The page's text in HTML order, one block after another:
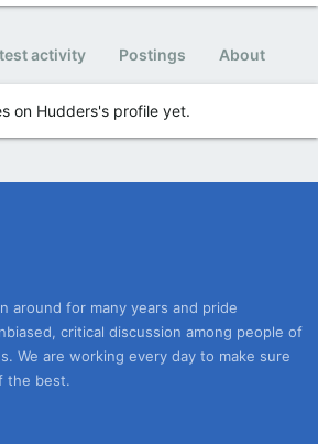
activity Postings About
on Hudders's profile yet.
around for many years and pride
critical discussion among people of
We are working every day to make sure
the best.